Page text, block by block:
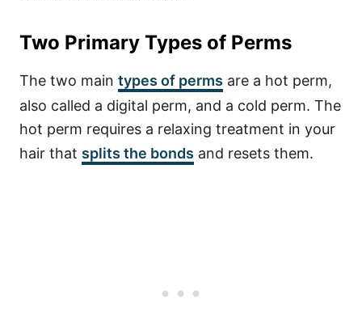
Two Primary Types of Perms
The two main types of perms are a hot perm,
also called a digital perm, and a cold perm. The
hot perm requires a relaxing treatment in your
hair that splits the bonds and resets them.